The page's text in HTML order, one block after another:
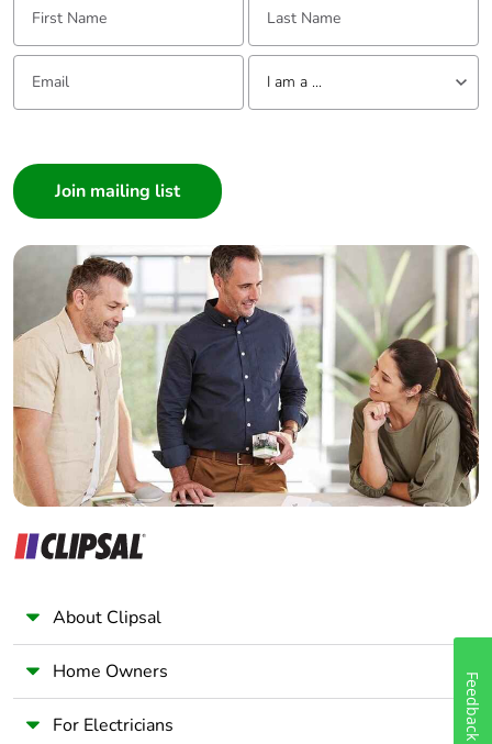
Email: Tell us about yourself
I am a ...
Builder
Home Automation expert
Electrician
Wholesaler
Panelbuilder
About Clipsal
Home Owners
For Electricians Feedback